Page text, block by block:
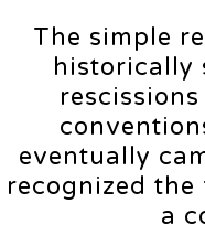
The simple
historically
eventually
recognized
a